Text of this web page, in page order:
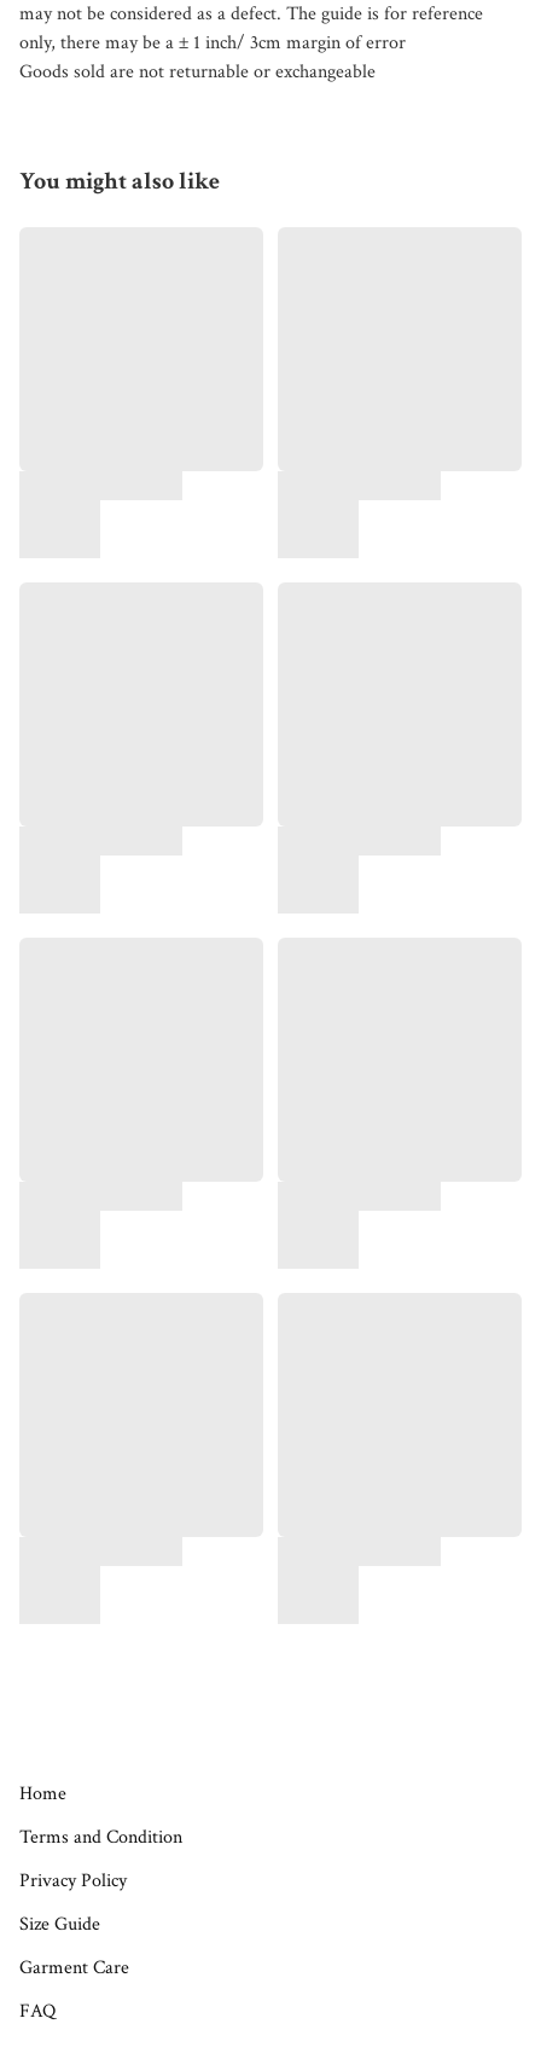
may not be considered as a defect. The guide is for reference
only, there may be a ± 1 inch/ 3cm margin of error
Goods sold are not returnable or exchangeable
You might also like
Home
Terms and Condition
Privacy Policy
Size Guide
Garment Care
FAQ